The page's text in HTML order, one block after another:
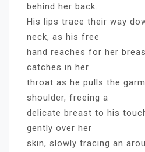
behind her back.
His lips trace their way
neck, as his free
hand reaches for her
catches in her
throat as he pulls the
shoulder, freeing a
delicate breast to his
gently over her
skin, slowly tracing an